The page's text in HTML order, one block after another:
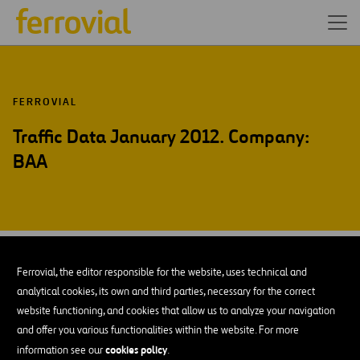
Ferrovial, the editor responsible for the website, uses technical and
analytical cookies, its own and third parties, necessary for the correct
website functioning, and cookies that allow us to analyze your navigation
and offer you various functionalities within the website. For more
information see ourcookies policy.
FERROVIAL
Traffic Data January 2012. Company:
BAA
13
Mon
ADD TO MY CALENDAR